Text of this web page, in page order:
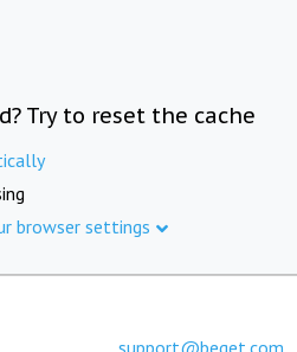
Try to reset the cache
browser settings
support@beget.com